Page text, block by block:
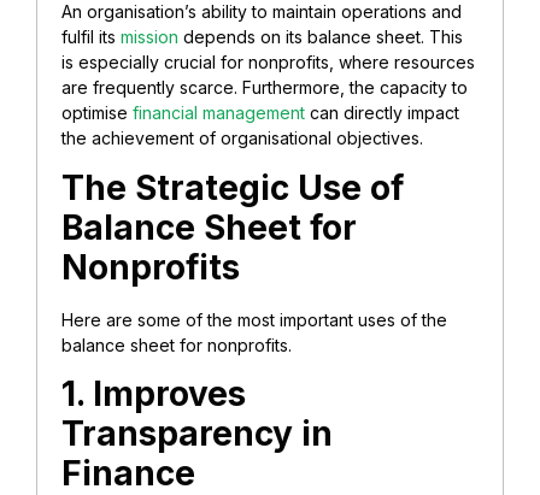
An organisation’s ability to maintain operations and
fulfil its mission depends on its balance sheet. This
is especially crucial for nonprofits, where resources
are frequently scarce. Furthermore, the capacity to
optimise financial management can directly impact
the achievement of organisational objectives.
The Strategic Use of
Balance Sheet for
Nonprofits
Here are some of the most important uses of the
balance sheet for nonprofits.
1. Improves
Transparency in
Finance